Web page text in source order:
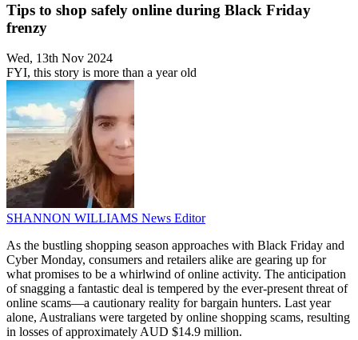
Tips to shop safely online during Black Friday
frenzy
Wed, 13th Nov 2024
FYI, this story is more than a year old
SHANNON WILLIAMS News Editor
As the bustling shopping season approaches with Black Friday and
Cyber Monday, consumers and retailers alike are gearing up for
what promises to be a whirlwind of online activity. The anticipation
of snagging a fantastic deal is tempered by the ever-present threat of
online scams—a cautionary reality for bargain hunters. Last year
alone, Australians were targeted by online shopping scams, resulting
in losses of approximately AUD $14.9 million.